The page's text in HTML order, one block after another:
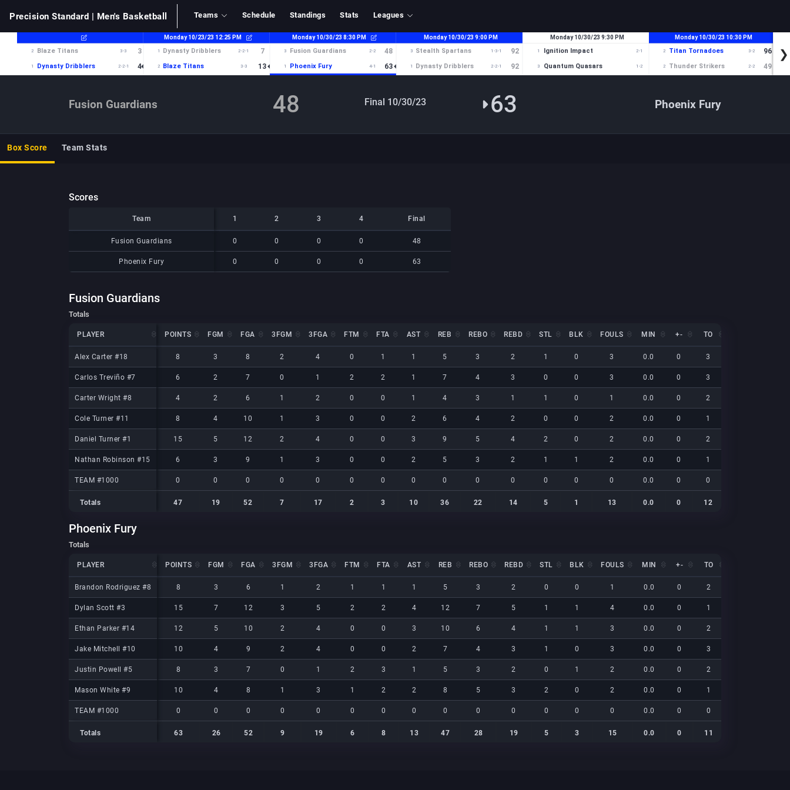
Precision Standard | Men's Basketball Teams Schedule Standings Stats Leagues
Fusion Guardians 48 Final 10/30/23 63 Phoenix Fury
Box Score Team Stats
Scores
Team 1 2 3 4 Final
Team 1 2 3 4 Final
Fusion Guardians 0 0 0 0 48
Phoenix Fury 0 0 0 0 63
Team
Fusion Guardians
Phoenix Fury
Fusion Guardians
Totals
PLAYER POINTS FGM FGA 3FGM 3FGA FTM FTA AST REB REBO REBD STL BLK FOULS MIN +- TO
PLAYER POINTS FGM FGA 3FGM 3FGA FTM FTA AST REB REBO REBD STL BLK FOULS MIN +- TO
Alex Carter #18 8 3 8 2 4 0 1 1 5 3 2 1 0 3 0.0 0 3
Carlos Treviño #7 6 2 7 0 1 2 2 1 7 4 3 0 0 3 0.0 0 3
Carter Wright #8 4 2 6 1 2 0 0 1 4 3 1 1 0 1 0.0 0 2
Cole Turner #11 8 4 10 1 3 0 0 2 6 4 2 0 0 2 0.0 0 1
Daniel Turner #1 15 5 12 2 4 0 0 3 9 5 4 2 0 2 0.0 0 2
Nathan Robinson #15 6 3 9 1 3 0 0 2 5 3 2 1 1 2 0.0 0 1
TEAM #1000 0 0 0 0 0 0 0 0 0 0 0 0 0 0 0.0 0 0
Totals 47 19 52 7 17 2 3 10 36 22 14 5 1 13 0.0 0 12
PLAYER
Alex Carter #18
Carlos Treviño #7
Carter Wright #8
Cole Turner #11
Daniel Turner #1
Nathan Robinson #15
TEAM #1000
Totals
Phoenix Fury
Totals
PLAYER POINTS FGM FGA 3FGM 3FGA FTM FTA AST REB REBO REBD STL BLK FOULS MIN +- TO
PLAYER POINTS FGM FGA 3FGM 3FGA FTM FTA AST REB REBO REBD STL BLK FOULS MIN +- TO
Brandon Rodriguez #8 8 3 6 1 2 1 1 1 5 3 2 0 0 1 0.0 0 2
Dylan Scott #3 15 7 12 3 5 2 2 4 12 7 5 1 1 4 0.0 0 1
Ethan Parker #14 12 5 10 2 4 0 0 3 10 6 4 1 1 3 0.0 0 2
Jake Mitchell #10 10 4 9 2 4 0 0 2 7 4 3 1 0 3 0.0 0 3
Justin Powell #5 8 3 7 0 1 2 3 1 5 3 2 0 1 2 0.0 0 2
Mason White #9 10 4 8 1 3 1 2 2 8 5 3 2 0 2 0.0 0 1
TEAM #1000 0 0 0 0 0 0 0 0 0 0 0 0 0 0 0.0 0 0
Totals 63 26 52 9 19 6 8 13 47 28 19 5 3 15 0.0 0 11
PLAYER
Brandon Rodriguez #8
Dylan Scott #3
Ethan Parker #14
Jake Mitchell #10
Justin Powell #5
Mason White #9
TEAM #1000
Totals